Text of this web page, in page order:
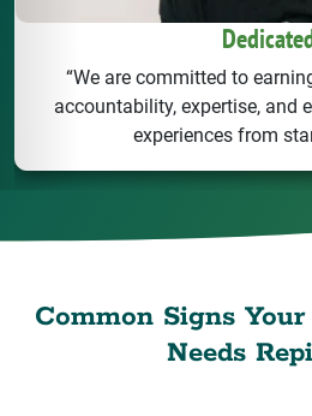
“We are committed to
accountability, expertise, and
experiences from
Common Signs Your
Needs